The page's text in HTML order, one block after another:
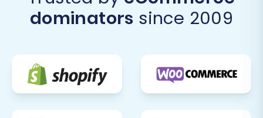
transition from Mercado Livre to Ecwid will be a
streamlined and successful process, setting
challenges or require specialized assistance,
don't hesitate toContact Us for expert support.
dominators since 2009